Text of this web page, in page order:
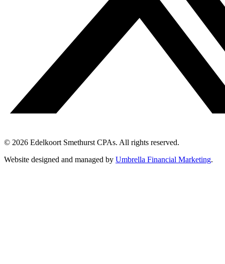
© 2026 Edelkoort Smethurst CPAs. All rights reserved.
Website designed and managed by Umbrella Financial Marketing.